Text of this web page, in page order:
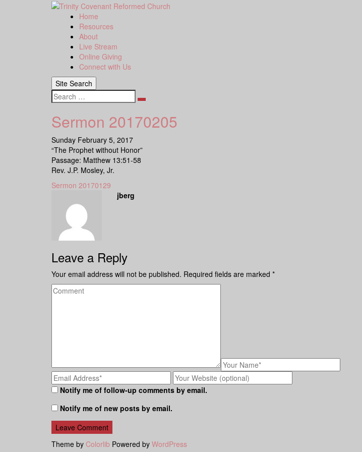
Home
Resources
About
Live Stream
Online Giving
Connect with Us
Site Search
Search
Sermon 20170205
Sunday February 5, 2017
“The Prophet without Honor”
Passage: Matthew 13:51-58
Rev. J.P. Mosley, Jr.
Sermon 20170129
jberg
Leave a Reply
Your email address will not be published. Required fields are marked *
Notify me of follow-up comments by email.
Notify me of new posts by email.
Theme by Colorlib Powered by WordPress